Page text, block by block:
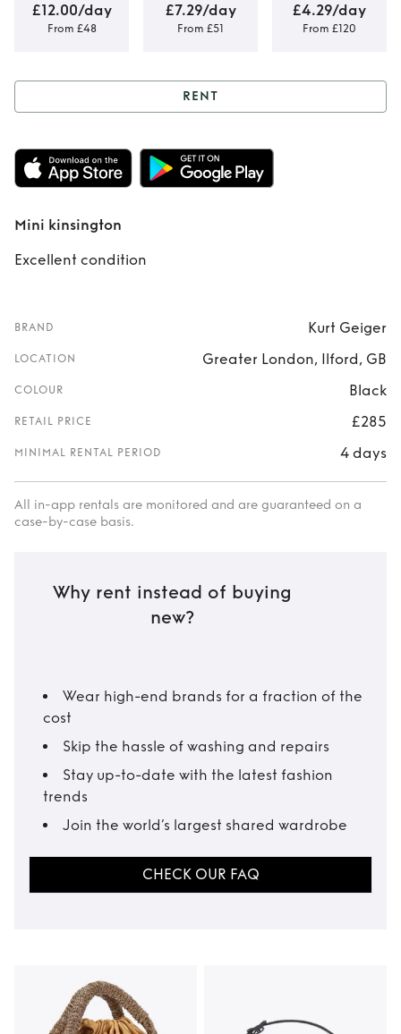
£12.00/day
From £48
£7.29/day
From £51
£4.29/day
From £120
Rent Mini
kinsington
RENT
Mini kinsington
Excellent condition
BRAND Kurt Geiger
LOCATION Greater London, Ilford, GB
COLOUR Black
RETAIL PRICE £285
MINIMAL RENTAL PERIOD 4 days
All in-app rentals are monitored and are guaranteed on a
case-by-case basis.
Why rent instead of buying
new?
Wear high-end brands for a fraction of the
cost
Skip the hassle of washing and repairs
Stay up-to-date with the latest fashion
trends
Join the world’s largest shared wardrobe
CHECK OUR FAQ